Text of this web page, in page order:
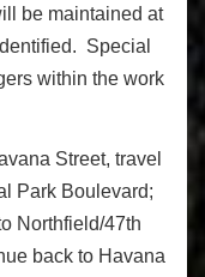
be maintained at
Special
within the work
Street, travel
Park Boulevard;
Northfield/47th
back to Havana